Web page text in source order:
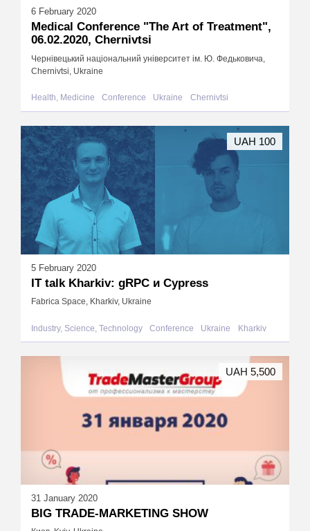
6 February 2020
Medical Conference "The Art of Treatment",
06.02.2020, Chernivtsi
Чернівецький національний університет ім. Ю. Федьковича,
Chernivtsi, Ukraine
Health, Medicine Conference Ukraine Chernivtsi
5 February 2020
IT talk Kharkiv: gRPC и Cypress
Fabrica Space, Kharkiv, Ukraine
Industry, Science, Technology Conference Ukraine Kharkiv
UAH 100
31 January 2020
BIG TRADE-MARKETING SHOW
UAH 5,500